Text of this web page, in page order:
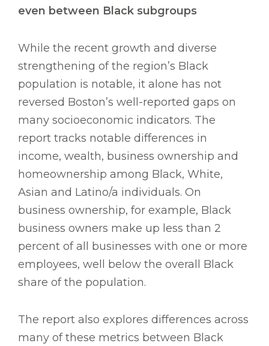
even between Black subgroups
While the recent growth and diverse
strengthening of the region’s Black
population is notable, it alone has not
reversed Boston’s well-reported gaps on
many socioeconomic indicators. The
report tracks notable differences in
income, wealth, business ownership and
homeownership among Black, White,
Asian and Latino/a individuals. On
business ownership, for example, Black
business owners make up less than 2
percent of all businesses with one or more
employees, well below the overall Black
share of the population.
The report also explores differences across
many of these metrics between Black